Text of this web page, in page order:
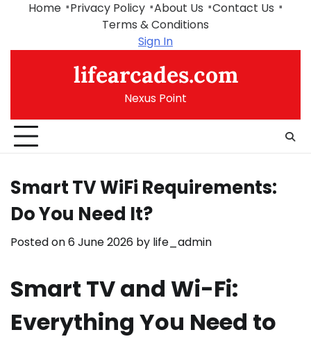
Home Privacy Policy About Us
Contact Us
Terms & Conditions
Sign In
lifearcades.com
Nexus Point
Smart TV WiFi Requirements:
Do You Need It?
Posted on6 June 2026 by life_admin
Smart TV and Wi-Fi:
Everything You Need to